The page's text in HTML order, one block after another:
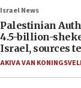
Israel News
Palestinian
4.5-billion-
Israel, sources
AKIVA VAN